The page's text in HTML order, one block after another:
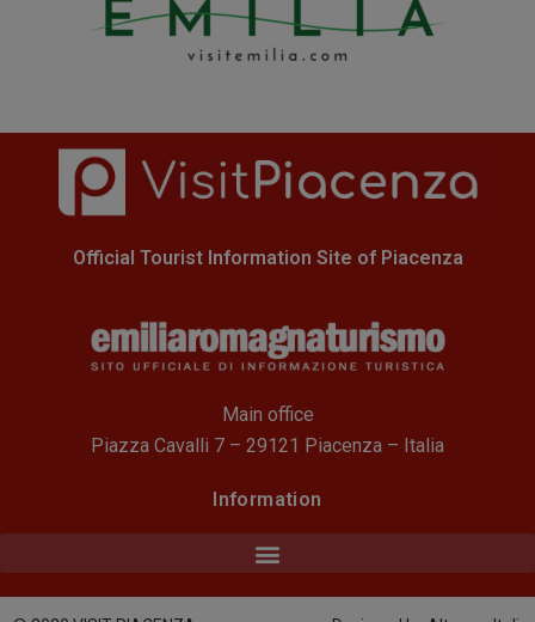
Official Tourist Information Site of Piacenza
Main office
Piazza Cavalli 7 – 29121 Piacenza – Italia
Information